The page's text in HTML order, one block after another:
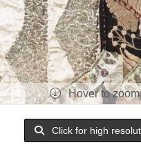
Hover to zoom
Click for high